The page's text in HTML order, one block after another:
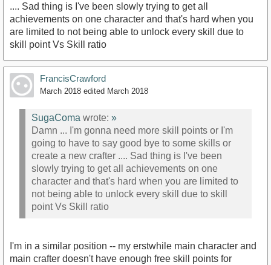
.... Sad thing is I've been slowly trying to get all
achievements on one character and that's hard when you
are limited to not being able to unlock every skill due to
skill point Vs Skill ratio
FrancisCrawford
March 2018 edited March 2018
SugaComa wrote: »
Damn ... I'm gonna need more skill points or I'm
going to have to say good bye to some skills or
create a new crafter .... Sad thing is I've been
slowly trying to get all achievements on one
character and that's hard when you are limited to
not being able to unlock every skill due to skill
point Vs Skill ratio
I'm in a similar position -- my erstwhile main character and
main crafter doesn't have enough free skill points for